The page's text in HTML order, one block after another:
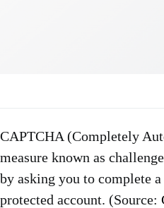
CAPTCHA (Completely
measure known as
by asking you to complete
protected account. (Source: